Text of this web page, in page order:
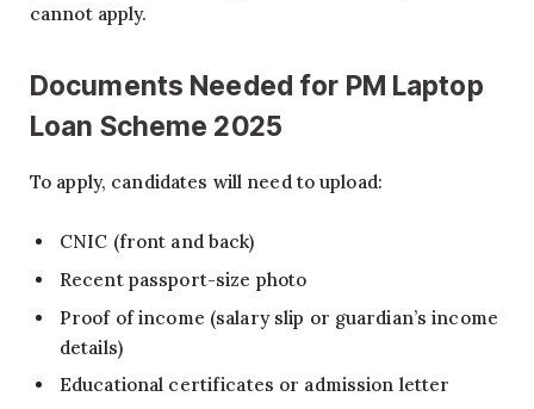
cannot apply.
Documents Needed for PM Laptop
Loan Scheme 2025
To apply, candidates will need to upload:
CNIC (front and back)
Recent passport-size photo
Proof of income (salary slip or guardian’s income
details)
Educational certificates or admission letter